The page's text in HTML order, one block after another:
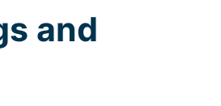
and